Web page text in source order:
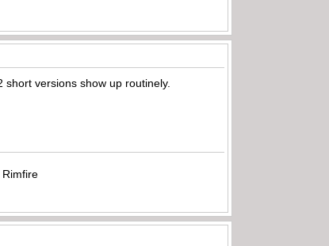
versions show up routinely.